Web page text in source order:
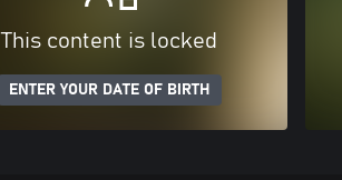
This content is locked
ENTER YOUR DATE OF BIRTH